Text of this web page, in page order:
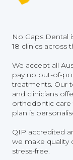
No Gaps Dental
18 clinics across
We accept all
pay no out-of-
treatments. Our
and clinicians
orthodontic care
plan is
QIP accredited
we make quality
stress-free.